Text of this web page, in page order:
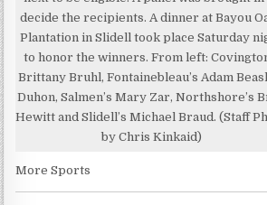
decide the recipients. A dinner at Bayou
Plantation in Slidell took place Saturday
to honor the winners. From left:
Brittany Bruhl, Fontainebleau’s Adam
Duhon, Salmen’s Mary Zar, Northshore’s
Hewitt and Slidell’s Michael Braud. (Staff
by Chris Kinkaid)
More Sports